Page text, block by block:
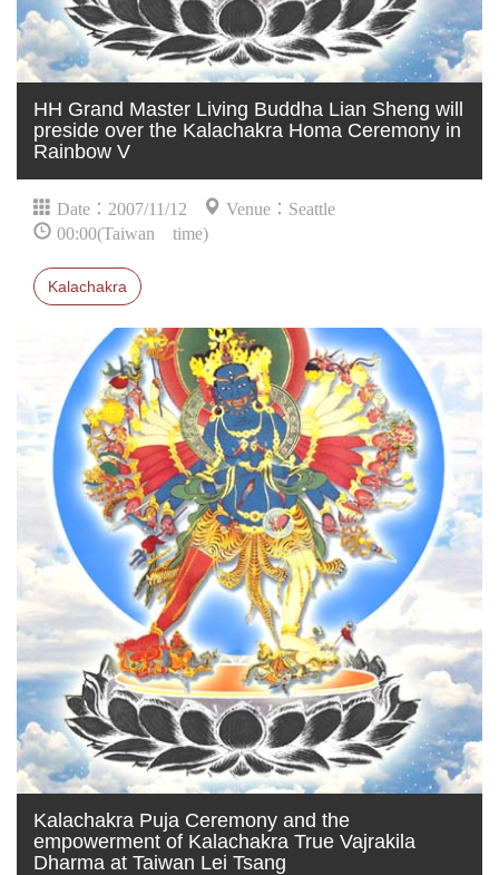
HH Grand Master Living Buddha Lian Sheng will
preside over the Kalachakra Homa Ceremony in
Rainbow V
Date：2007/11/12
Venue：Seattle
00:00(Taiwan time)
Kalachakra
Kalachakra Puja Ceremony and the
empowerment of Kalachakra True Vajrakila
Dharma at Taiwan Lei Tsang